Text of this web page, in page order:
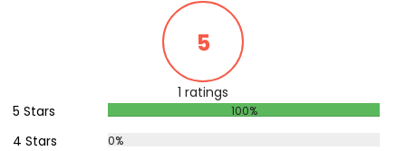
5
1 ratings
5 Stars
100%
4 Stars 0%